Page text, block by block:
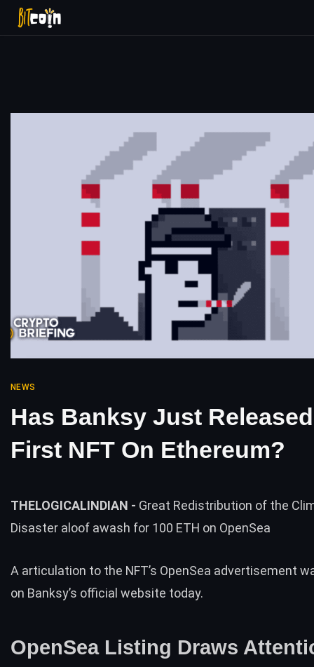
NEWS
Has Banksy Just
First NFT On Ethereum?
THELOGICALINDIAN - Great Redistribution of the
Disaster aloof awash for 100 ETH on OpenSea
A articulation to the NFT’s OpenSea advertisement
on Banksy’s official website today.
OpenSea Listing Draws